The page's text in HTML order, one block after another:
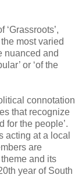
most varied
nuanced and
or ‘of the
connotation
that recognize
for the people’.
acting at a local
are
and its
year of South